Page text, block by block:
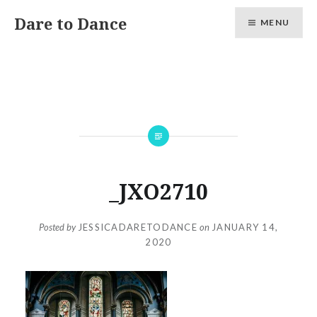
Dare to Dance MENU
_JXO2710
Posted by JESSICADARETODANCE on JANUARY 14,
2020